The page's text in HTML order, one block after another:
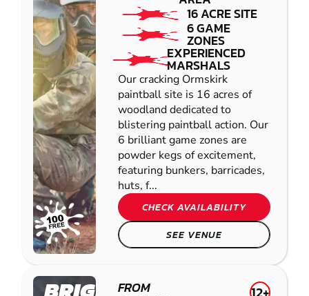
16 ACRE SITE
6 GAME
ZONES
EXPERIENCED
MARSHALS
Our cracking Ormskirk
paintball site is 16 acres of
woodland dedicated to
blistering paintball action. Our
6 brilliant game zones are
powder kegs of excitement,
featuring bunkers, barricades,
huts, f...
CHECK AVAILABILITY
SEE VENUE
FROM